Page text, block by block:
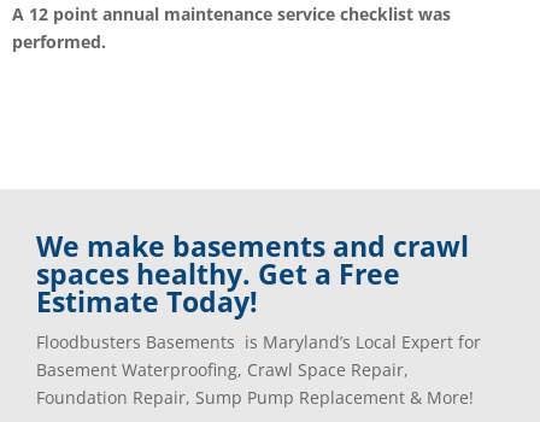
A 12 point annual maintenance service checklist was
performed.
We make basements and crawl
spaces healthy. Get a Free
Estimate Today!
Floodbusters Basements is Maryland’s Local Expert for
Basement Waterproofing, Crawl Space Repair,
Foundation Repair, Sump Pump Replacement & More!